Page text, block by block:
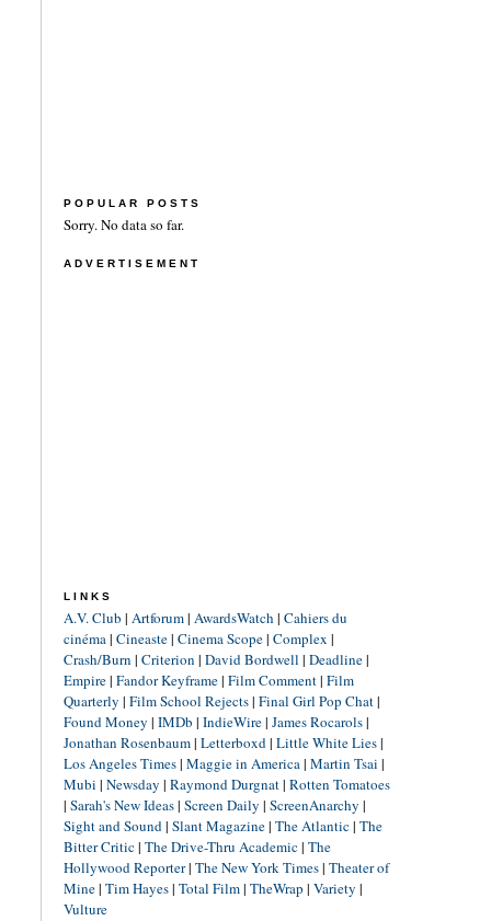
POPULAR POSTS
Sorry. No data so far.
ADVERTISEMENT
LINKS
A.V. Club | Artforum| AwardsWatch | Cahiers du
cinéma| Cineaste| Cinema Scope| Complex |
Crash/Burn | Criterion | David Bordwell | Deadline|
Empire| Fandor Keyframe| Film Comment| Film
Quarterly | Film School Rejects| Final Girl Pop Chat|
Found Money | IMDb | IndieWire| James Rocarols|
Jonathan Rosenbaum| Letterboxd| Little White Lies|
Los Angeles Times| Maggie in America| Martin Tsai |
Mubi | Newsday | Raymond Durgnat| Rotten Tomatoes
| Sarah's New Ideas| Screen Daily | ScreenAnarchy |
Sight and Sound| Slant Magazine| The Atlantic| The
Bitter Critic| The Drive-Thru Academic| The
Hollywood Reporter| The New York Times| Theater of
Mine| Tim Hayes| Total Film| TheWrap | Variety |
Vulture